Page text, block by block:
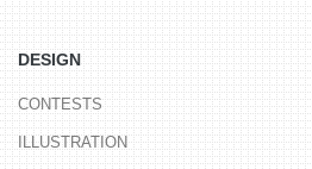
DESIGN
CONTESTS
ILLUSTRATION